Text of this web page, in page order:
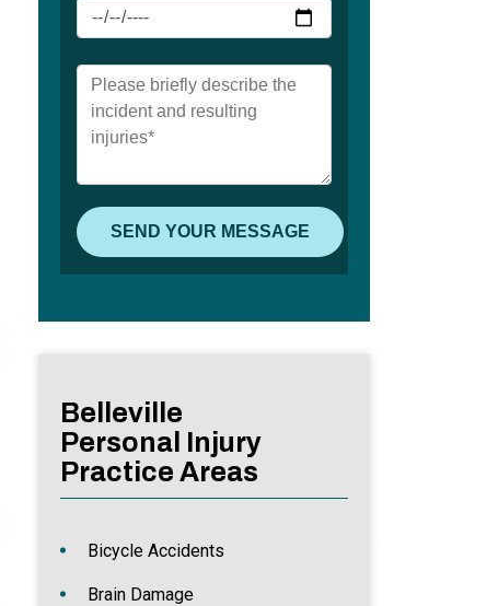
Belleville
Personal Injury
Practice Areas
Bicycle Accidents
Brain Damage